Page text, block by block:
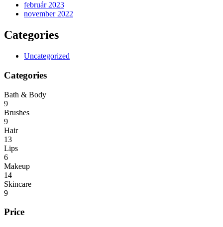
február 2023
november 2022
Categories
Uncategorized
Categories
Bath & Body
9
Brushes
9
Hair
13
Lips
6
Makeup
14
Skincare
9
Price